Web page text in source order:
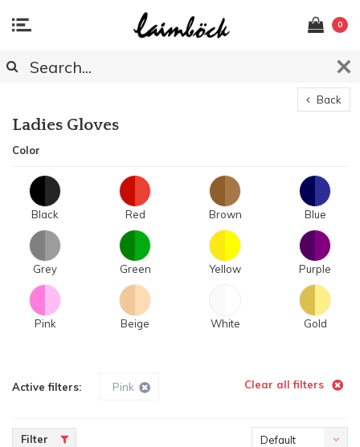
0
Back
Ladies Gloves
Color
Black Red Brown Blue
Grey Green Yellow Purple
Pink Beige White Gold
Active filters: Pink Clear all filters
Filter Default